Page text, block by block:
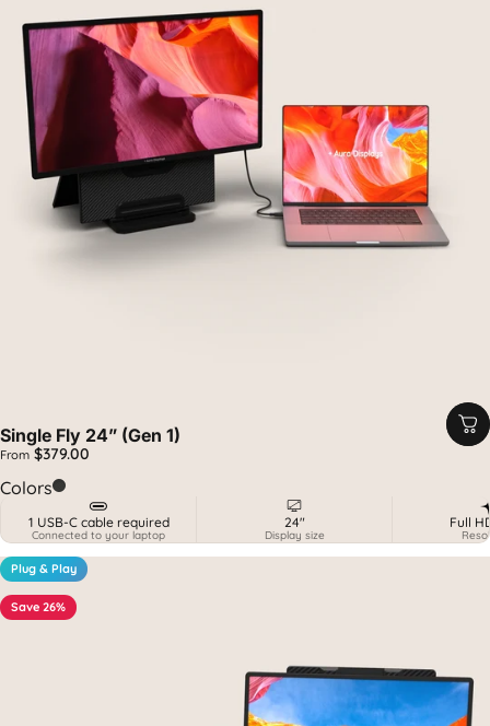
Single Fly 24” (Gen 1)
From $379.00
ColorsCarbon
1 USB-C cable required
Connected to your laptop
24"
Display size
Full
Plug & Play
Save 26%